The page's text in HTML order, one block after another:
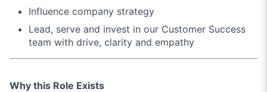
Influence company strategy
Lead, serve and invest in our Customer Success
team with drive, clarity and empathy
Why this Role Exists